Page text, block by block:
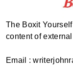
The Boxit
content of
Email :